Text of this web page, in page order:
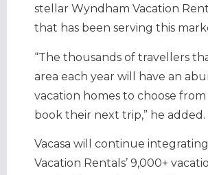
stellar Wyndham Vacation
that has been serving this
“The thousands of travellers
area each year will have an
vacation homes to choose
book their next trip,” he added.
Vacasa will continue
Vacation Rentals’ 9,000+